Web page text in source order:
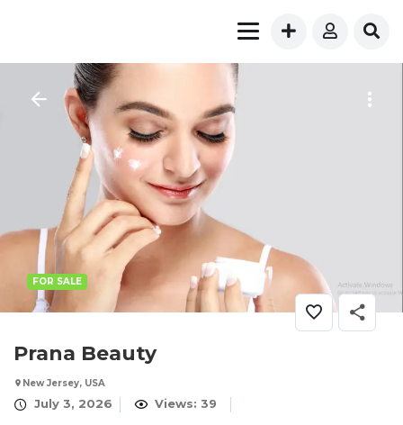
FOR SALE
Prana Beauty
New Jersey, USA
July 3, 2026 Views: 39